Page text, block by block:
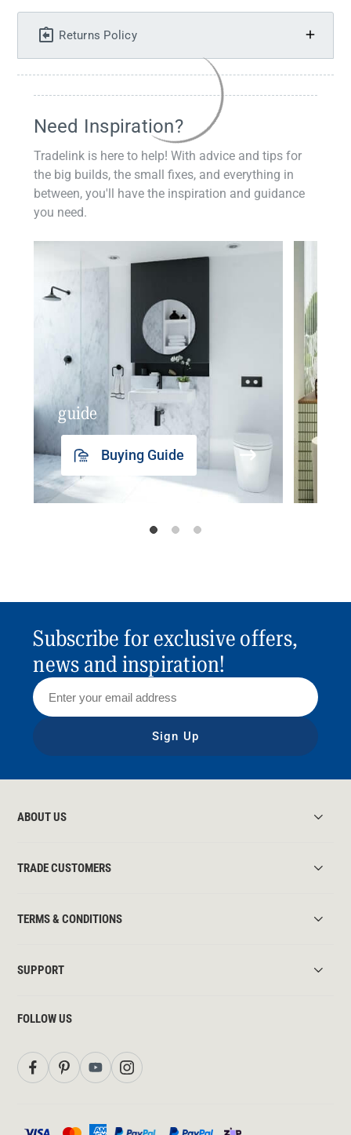
Returns Policy
Need Inspiration?
Tradelink is here to help! With advice and tips for
the big builds, the small fixes, and everything in
between, you'll have the inspiration and guidance
you need.
guide
Buying Guide
Subscribe for exclusive offers,
news and inspiration!
Sign Up
ABOUT US
TRADE CUSTOMERS
TERMS & CONDITIONS
SUPPORT
FOLLOW US